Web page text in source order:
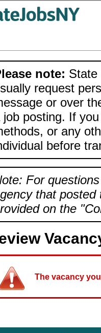
note: State
request
or over
job posting. If
or any
before
For
that posted
on the
The vacancy